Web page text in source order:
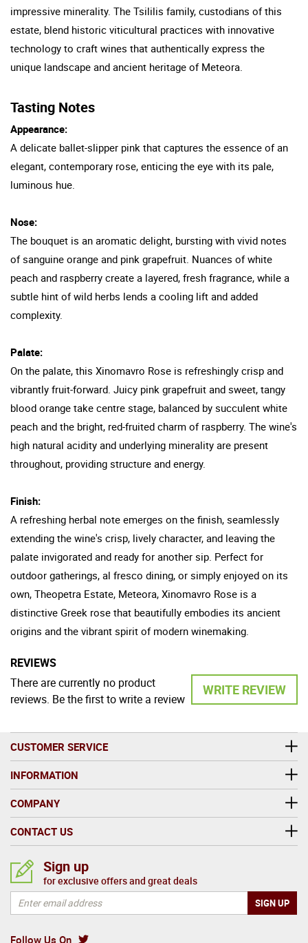
impressive minerality. The Tsililis family, custodians of this
estate, blend historic viticultural practices with innovative
technology to craft wines that authentically express the
unique landscape and ancient heritage of Meteora.
Tasting Notes
Appearance:
A delicate ballet-slipper pink that captures the essence of an
elegant, contemporary rose, enticing the eye with its pale,
luminous hue.
Nose:
The bouquet is an aromatic delight, bursting with vivid notes
of sanguine orange and pink grapefruit. Nuances of white
peach and raspberry create a layered, fresh fragrance, while a
subtle hint of wild herbs lends a cooling lift and added
complexity.
Palate:
On the palate, this Xinomavro Rose is refreshingly crisp and
vibrantly fruit-forward. Juicy pink grapefruit and sweet, tangy
blood orange take centre stage, balanced by succulent white
peach and the bright, red-fruited charm of raspberry. The wine's
high natural acidity and underlying minerality are present
throughout, providing structure and energy.
Finish:
A refreshing herbal note emerges on the finish, seamlessly
extending the wine's crisp, lively character, and leaving the
palate invigorated and ready for another sip. Perfect for
outdoor gatherings, al fresco dining, or simply enjoyed on its
own, Theopetra Estate, Meteora, Xinomavro Rose is a
distinctive Greek rose that beautifully embodies its ancient
origins and the vibrant spirit of modern winemaking.
REVIEWS
WRITE REVIEW
There are currently no product
reviews. Be the first to write a review
CUSTOMER SERVICE
INFORMATION
COMPANY
CONTACT US
Follow Us On
Sign up
for exclusive offers and great deals